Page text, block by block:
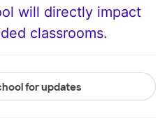
will directly impact
classrooms.
for updates